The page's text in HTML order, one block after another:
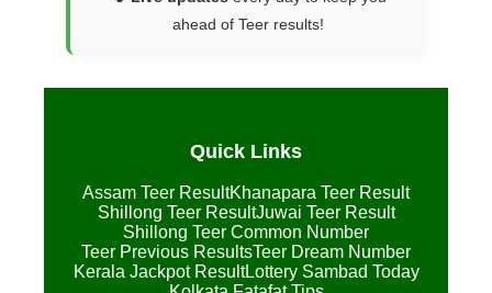
ahead of Teer results!
Quick Links
Assam Teer ResultKhanapara Teer Result
Shillong Teer ResultJuwai Teer Result
Shillong Teer Common Number
Teer Previous ResultsTeer Dream Number
Kerala Jackpot ResultLottery Sambad Today